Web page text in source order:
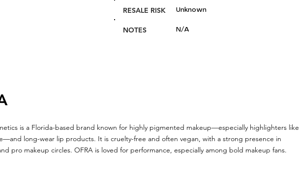
RESALE RISK Unknown
NOTES N/A
is a Florida-based brand known for highly pigmented makeup—especially highlighters like
long-wear lip products. It is cruelty-free and often vegan, with a strong presence in
pro makeup circles. OFRA is loved for performance, especially among bold makeup fans.